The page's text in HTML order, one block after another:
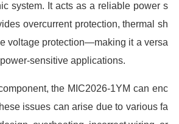
system. It acts as a reliable power s
overcurrent protection, thermal sh
voltage protection—making it a versa
sensitive applications.
the MIC2026-1YM can enc
issues can arise due to various fa